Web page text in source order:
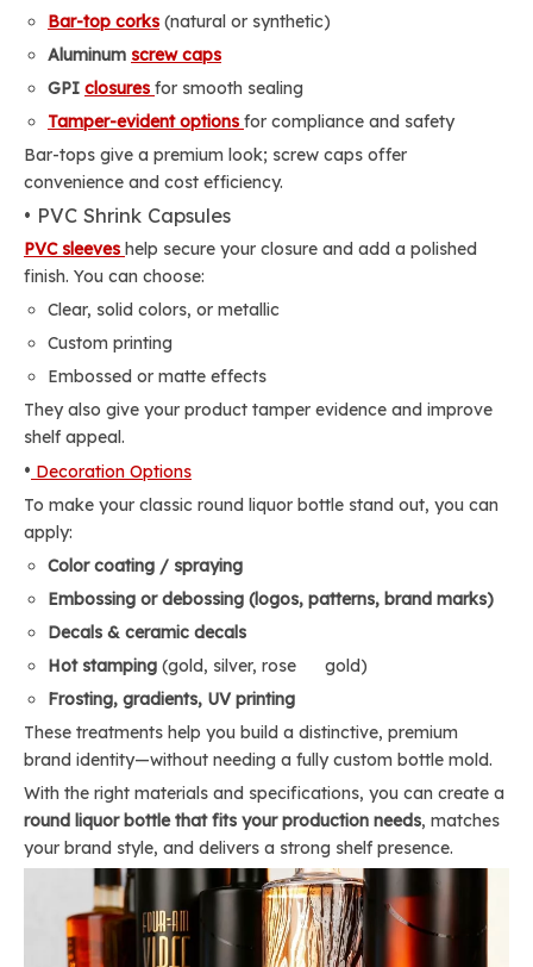
Bar-top corks (natural or synthetic)
Aluminum screw caps
GPI closures for smooth sealing
Tamper-evident options for compliance and safety
Bar-tops give a premium look; screw caps offer
convenience and cost efficiency.
• PVC Shrink Capsules
PVC sleeves help secure your closure and add a polished
finish. You can choose:
Clear, solid colors, or metallic
Custom printing
Embossed or matte effects
They also give your product tamper evidence and improve
shelf appeal.
• Decoration Options
To make your classic round liquor bottle stand out, you can
apply:
Color coating / spraying
Embossing or debossing (logos, patterns, brand marks)
Decals & ceramic decals
Hot stamping (gold, silver, rose gold)
Frosting, gradients, UV printing
These treatments help you build a distinctive, premium
brand identity—without needing a fully custom bottle mold.
With the right materials and specifications, you can create a
round liquor bottle that fits your production needs, matches
your brand style, and delivers a strong shelf presence.